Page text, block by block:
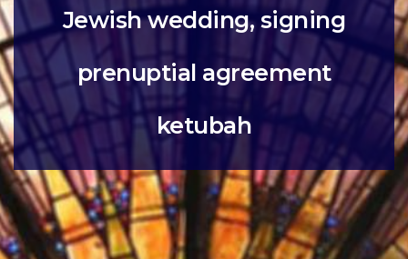
Jewish wedding, signing
prenuptial agreement
ketubah